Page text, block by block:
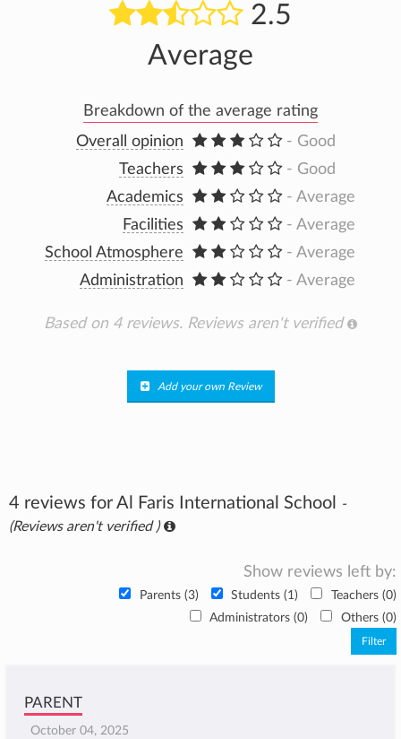
2.5
Average
Breakdown of the average rating
Overall opinion
- Good
Teachers
- Good
Academics
- Average
Facilities
- Average
School Atmosphere
- Average
Administration
- Average
Based on 4 reviews. Reviews aren't verified
Add your own Review
4 reviews for Al Faris International School
-
(Reviews aren't verified )
Show reviews left by:
Parents (3) Students (1)
Teachers (0)
Administrators (0)
Others (0)
PARENT
October 04, 2025